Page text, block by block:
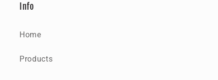
Info
Home
Products